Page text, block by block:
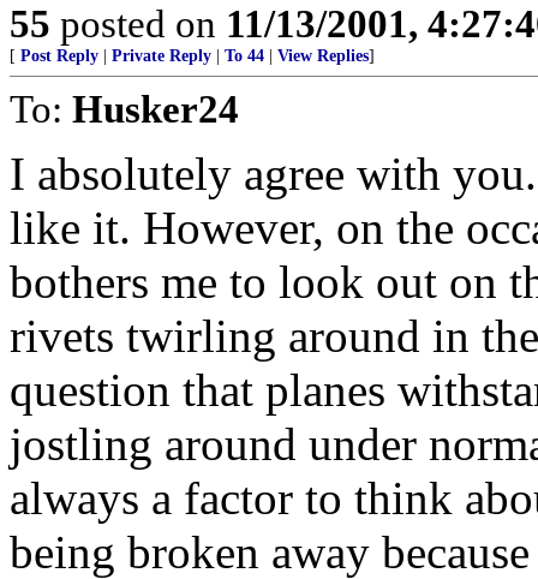
55 posted on 11/13/2001,
[ Post Reply Private Reply To 44 View Replies]
To: Husker24
I absolutely agree with
like it. However, on the
bothers me to look out on
rivets twirling around in
question that planes
jostling around under
always a factor to think
being broken away